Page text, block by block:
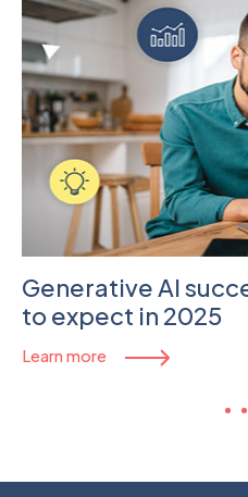
Generative AI
to expect in 2025
Learn more